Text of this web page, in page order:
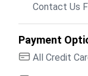
Contact Us
Payment
All Credit